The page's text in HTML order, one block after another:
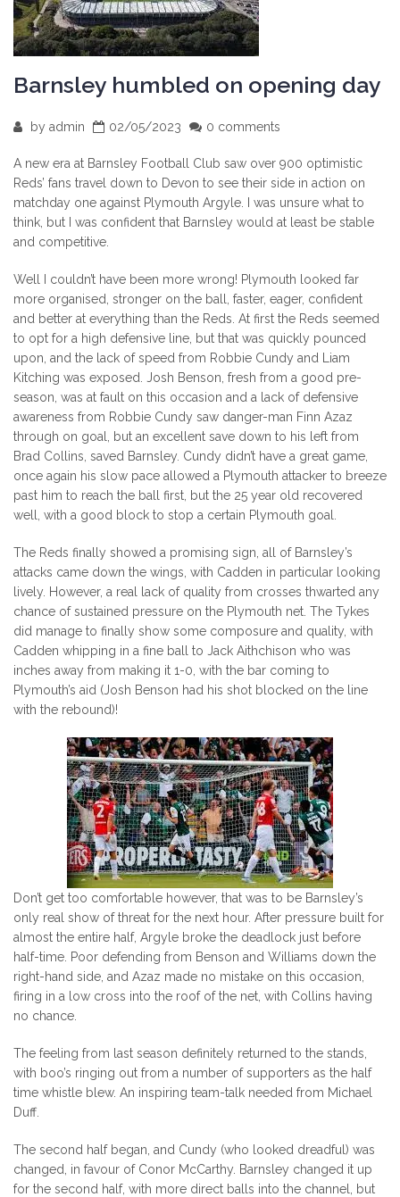
Barnsley humbled on opening day
by admin 02/05/2023 0 comments
A new era at Barnsley Football Club saw over 900 optimistic
Reds’ fans travel down to Devon to see their side in action on
matchday one against Plymouth Argyle. I was unsure what to
think, but I was confident that Barnsley would at least be stable
and competitive.
Well I couldn’t have been more wrong! Plymouth looked far
more organised, stronger on the ball, faster, eager, confident
and better at everything than the Reds. At first the Reds seemed
to opt for a high defensive line, but that was quickly pounced
upon, and the lack of speed from Robbie Cundy and Liam
Kitching was exposed. Josh Benson, fresh from a good pre-
season, was at fault on this occasion and a lack of defensive
awareness from Robbie Cundy saw danger-man Finn Azaz
through on goal, but an excellent save down to his left from
Brad Collins, saved Barnsley. Cundy didn’t have a great game,
once again his slow pace allowed a Plymouth attacker to breeze
past him to reach the ball first, but the 25 year old recovered
well, with a good block to stop a certain Plymouth goal.
The Reds finally showed a promising sign, all of Barnsley’s
attacks came down the wings, with Cadden in particular looking
lively. However, a real lack of quality from crosses thwarted any
chance of sustained pressure on the Plymouth net. The Tykes
did manage to finally show some composure and quality, with
Cadden whipping in a fine ball to Jack Aithchison who was
inches away from making it 1-0, with the bar coming to
Plymouth’s aid (Josh Benson had his shot blocked on the line
with the rebound)!
Don’t get too comfortable however, that was to be Barnsley’s
only real show of threat for the next hour. After pressure built for
almost the entire half, Argyle broke the deadlock just before
half-time. Poor defending from Benson and Williams down the
right-hand side, and Azaz made no mistake on this occasion,
firing in a low cross into the roof of the net, with Collins having
no chance.
The feeling from last season definitely returned to the stands,
with boo’s ringing out from a number of supporters as the half
time whistle blew. An inspiring team-talk needed from Michael
Duff.
The second half began, and Cundy (who looked dreadful) was
changed, in favour of Conor McCarthy. Barnsley changed it up
for the second half, with more direct balls into the channel, but